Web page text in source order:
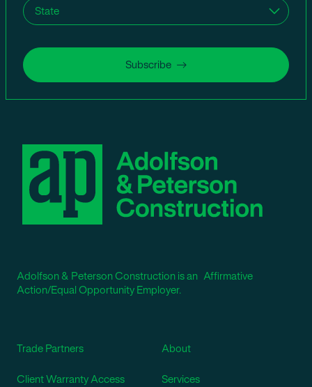
State (Required)
Subscribe
Adolfson & Peterson Construction is an Affirmative
Action/Equal Opportunity Employer.
Trade Partners
Client Warranty Access
About
Services